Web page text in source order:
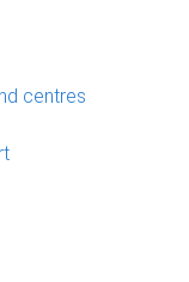
centres